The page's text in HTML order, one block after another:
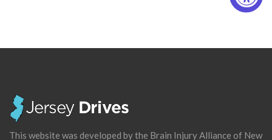
This website was developed by the Brain Injury Alliance of New